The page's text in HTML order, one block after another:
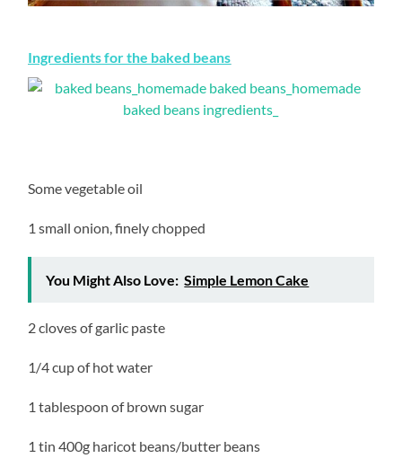
Ingredients for the baked beans
Some vegetable oil
1 small onion, finely chopped
You Might Also Love: Simple Lemon Cake
2 cloves of garlic paste
1/4 cup of hot water
1 tablespoon of brown sugar
1 tin 400g haricot beans/butter beans